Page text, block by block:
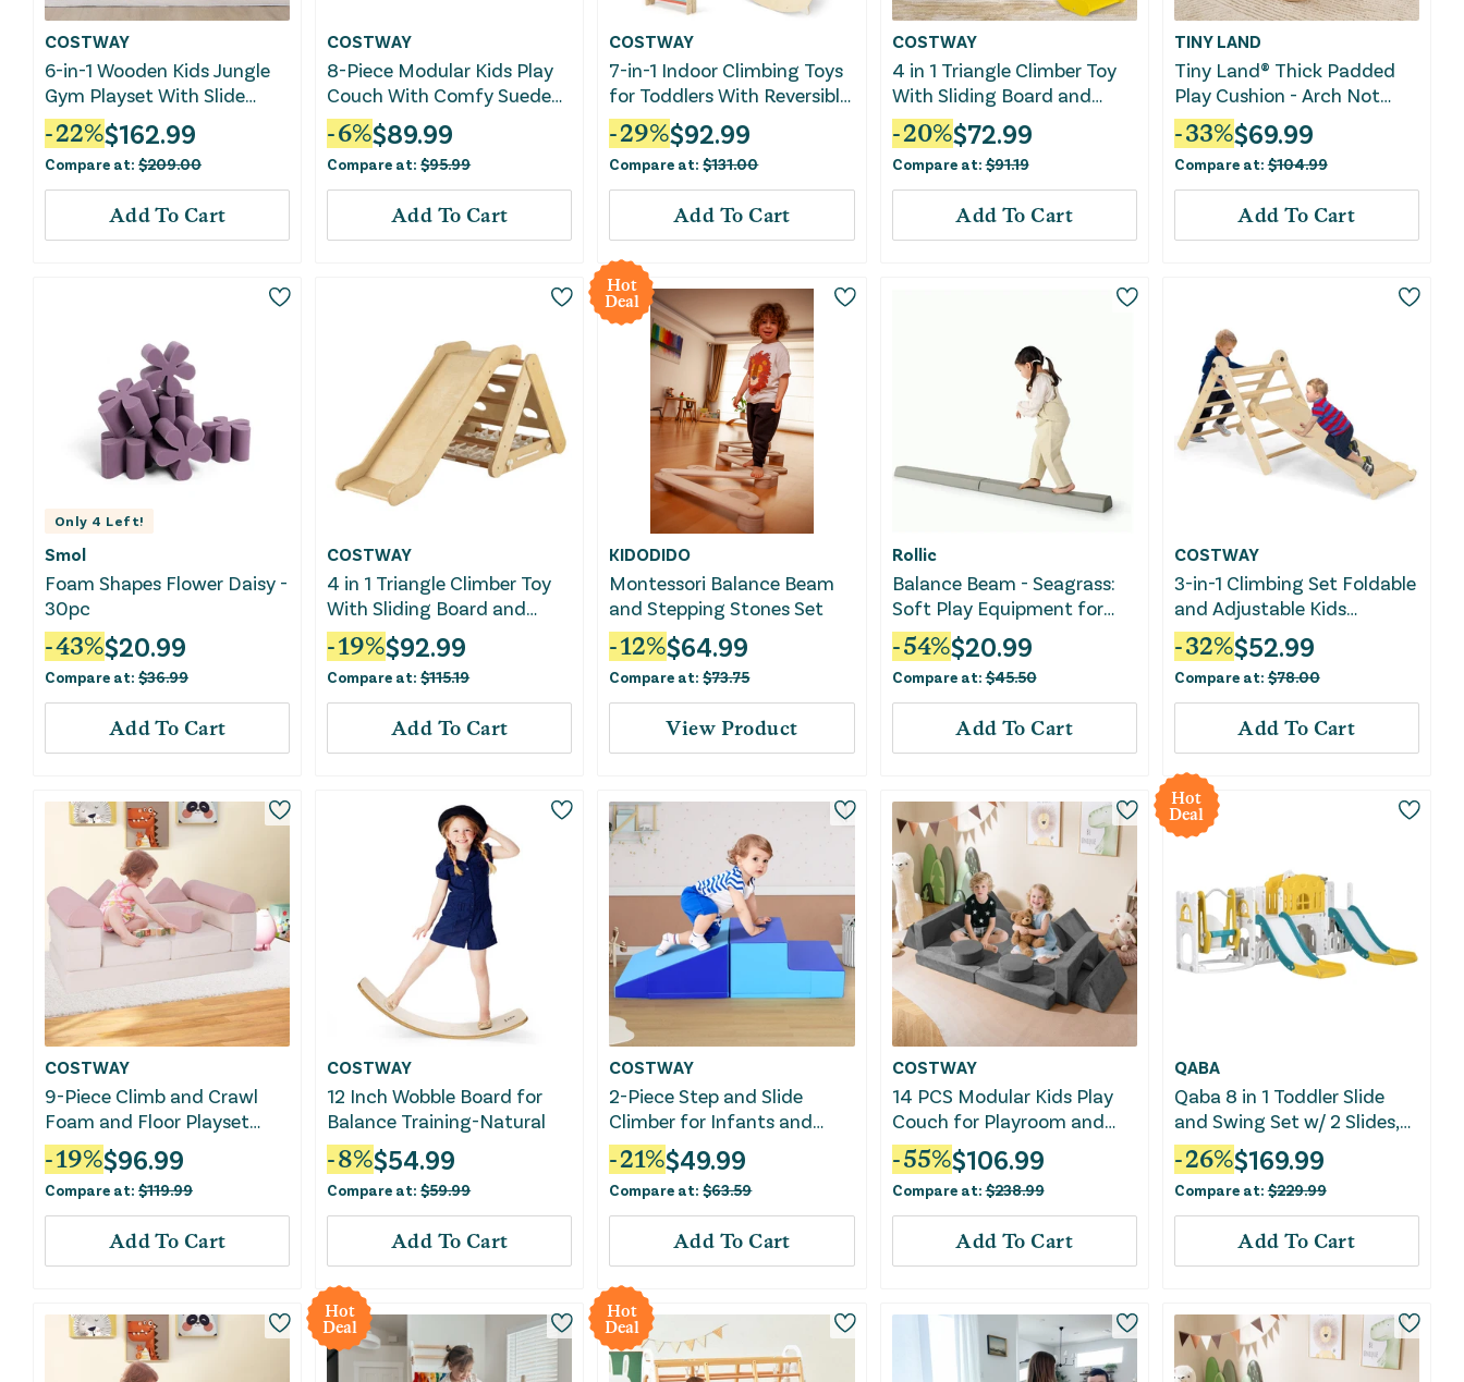
COSTWAY
6-in-1 Wooden Kids Jungle
Gym Playset With Slide
Climbing Net-Natural
-22%$162.99
Compare at: $209.00
Add To Cart
COSTWAY
8-Piece Modular Kids Play
Couch With Comfy Suede
Fabric-Gray
-6%$89.99
Compare at:$95.99
Add To Cart
COSTWAY
7-in-1 Indoor Climbing Toys
for Toddlers With Reversible
Ramp-Multicolor
-29%$92.99
Compare at:$131.00
Add To Cart
COSTWAY
4 in 1 Triangle Climber Toy
With Sliding Board and
Climbing Net-Multicolor
-20%$72.99
Compare at:$91.19
Add To Cart
TINY LAND
Tiny Land® Thick Padded
Play Cushion - Arch Not
Included
-33%$69.99
Compare at:$104.99
Add To Cart
Only 4 Left!
Smol
Foam Shapes Flower Daisy -
30pc
-43%$20.99
Compare at: $36.99
Add To Cart
COSTWAY
4 in 1 Triangle Climber Toy
With Sliding Board and
Climbing Net-Natural
-19%$92.99
Compare at:$115.19
Add To Cart
Hot
Deal
KIDODIDO
Montessori Balance Beam
and Stepping Stones Set
-12%$64.99
Compare at:$73.75
View Product
Rollic
Balance Beam - Seagrass:
Soft Play Equipment for
Kids
-54%$20.99
Compare at:$45.50
Add To Cart
COSTWAY
3-in-1 Climbing Set Foldable
and Adjustable Kids
Triangle Set-Natural
-32%$52.99
Compare at:$78.00
Add To Cart
COSTWAY
9-Piece Climb and Crawl
Foam and Floor Playset
With Breathable Suede
Fabric-Pink
-19%$96.99
Compare at: $119.99
Add To Cart
COSTWAY
12 Inch Wobble Board for
Balance Training-Natural
-8%$54.99
Compare at:$59.99
Add To Cart
COSTWAY
2-Piece Step and Slide
Climber for Infants and
Toddlers Baby Soft Play
Set-Blue
-21%$49.99
Compare at:$63.59
Add To Cart
COSTWAY
14 PCS Modular Kids Play
Couch for Playroom and
Bedroom-Gray
-55%$106.99
Compare at:$238.99
Add To Cart
Hot
Deal
QABA
Qaba 8 in 1 Toddler Slide
and Swing Set w/ 2 Slides,
Basketball Hoop, Climber,
Storage Space Telescope,
Yellow
-26%$169.99
Compare at:$229.99
Add To Cart
Hot
Deal
Hot
Deal